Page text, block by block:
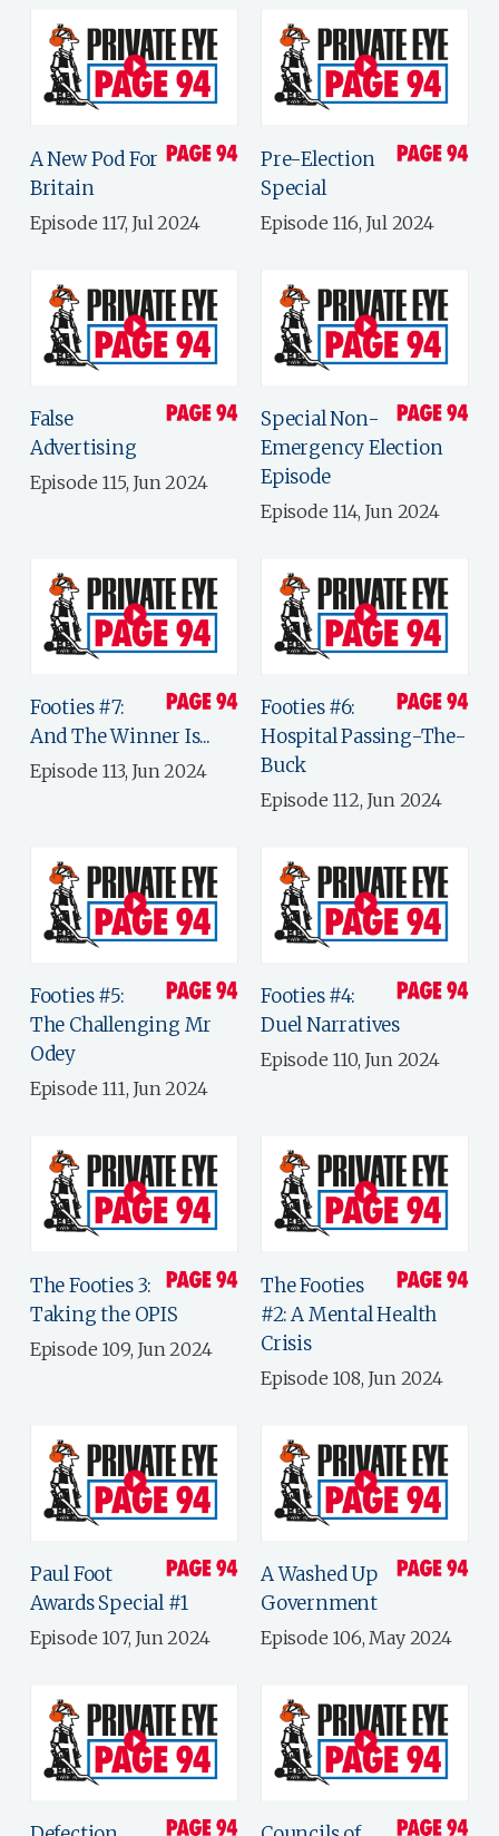
A New Pod For
Britain
Episode 117, Jul 2024
Pre-Election
Special
Episode 116, Jul 2024
False
Advertising
Episode 115, Jun 2024
Special Non-
Emergency Election
Episode
Episode 114, Jun 2024
Footies #7:
And The Winner Is...
Episode 113, Jun 2024
Footies #6:
Hospital Passing-The-
Buck
Episode 112, Jun 2024
Footies #5:
The Challenging Mr
Odey
Episode 111, Jun 2024
Footies #4:
Duel Narratives
Episode 110, Jun 2024
The Footies 3:
Taking the OPIS
Episode 109, Jun 2024
The Footies
#2: A Mental Health
Crisis
Episode 108, Jun 2024
Paul Foot
Awards Special #1
Episode 107, Jun 2024
A Washed Up
Government
Episode 106, May 2024